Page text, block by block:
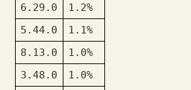
6.29.0
1.2%
5.44.0
1.1%
8.13.0
1.0%
3.48.0
1.0%